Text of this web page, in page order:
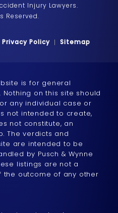
Injury Lawyers.
Reserved.
Privacy Policy Sitemap
is for general
on this site should
any individual case or
not intended to create,
not constitute, an
The verdicts and
are intended to be
by Pusch & Wynne
listings are not a
outcome of any other